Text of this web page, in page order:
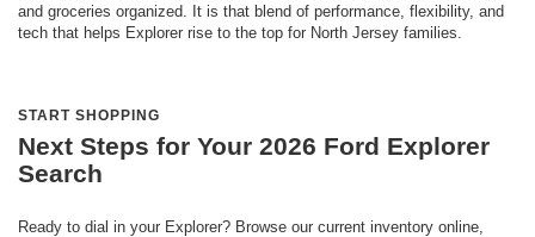
and groceries organized. It is that blend of performance, flexibility, and
tech that helps Explorer rise to the top for North Jersey families.
START SHOPPING
Next Steps for Your 2026 Ford Explorer
Search
Ready to dial in your Explorer? Browse our current inventory online,